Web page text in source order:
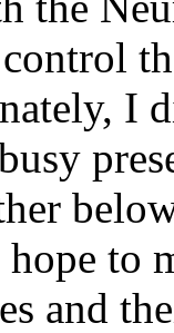
I
to
and